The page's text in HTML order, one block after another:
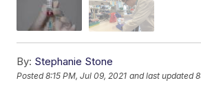
By: Stephanie Stone
Posted8:15 PM, Jul 09, 2021 and last updated